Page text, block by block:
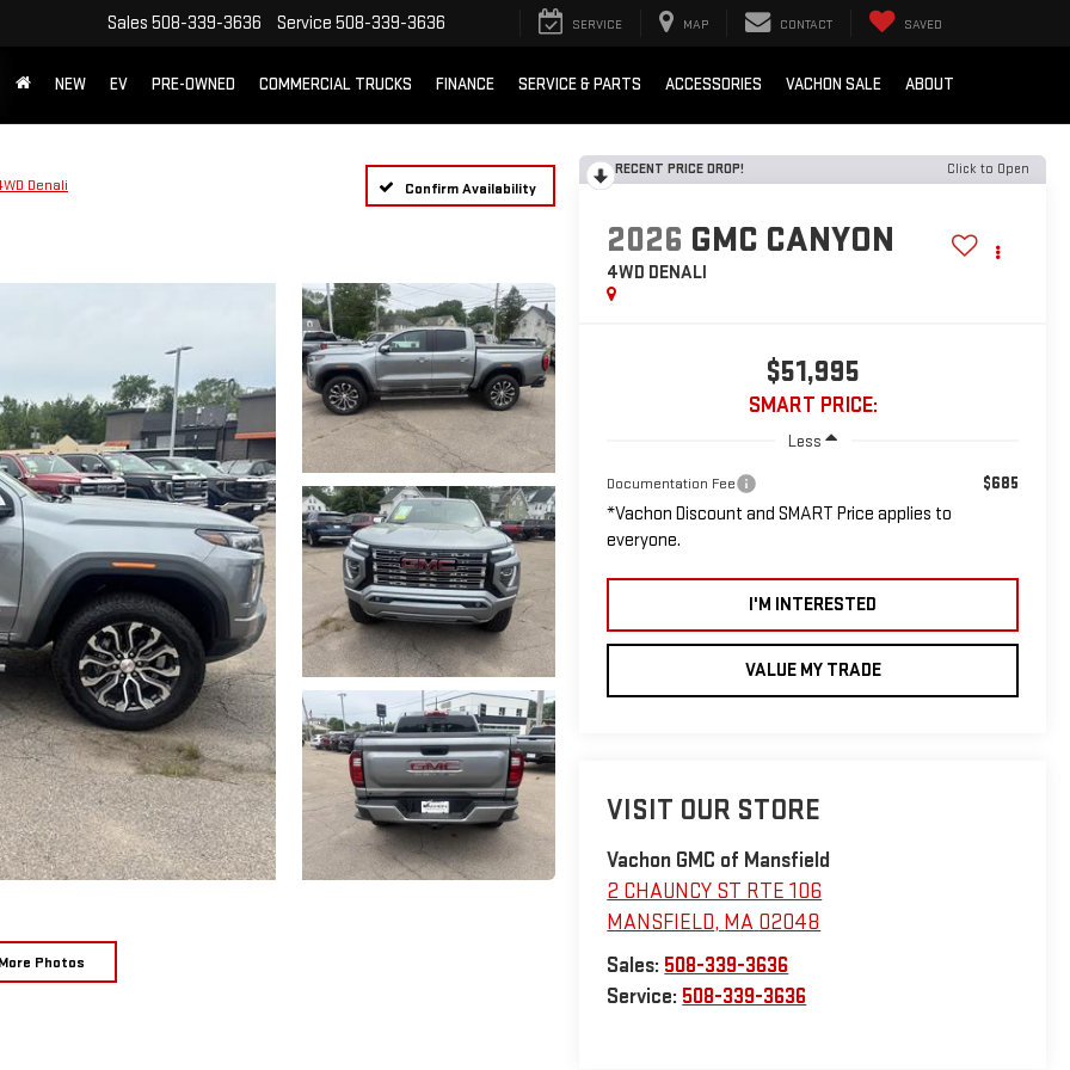
Sales 508-339-3636 Service 508-339-3636 SERVICE MAP CONTACT SAVED
NEW EV PRE-OWNED COMMERCIAL TRUCKS FINANCE SERVICE & PARTS ACCESSORIES VACHON SALE ABOUT
Denali Confirm Availability
Photos
RECENT PRICE DROP! Click to Open
2026 GMC CANYON
4WD DENALI
$51,995
SMART PRICE:
Less
Documentation Fee $685
*Vachon Discount and SMART Price applies to
everyone.
I'M INTERESTED
VALUE MY TRADE
VISIT OUR STORE
Vachon GMC of Mansfield
2 CHAUNCY ST RTE 106
MANSFIELD, MA 02048
Sales: 508-339-3636
Service: 508-339-3636